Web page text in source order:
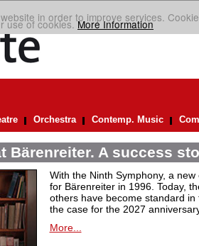
in order to improve services.
use of cookies.More Information
Orchestra Contemp. Music
Bärenreiter. A success
With the Ninth Symphony, a
for Bärenreiter in 1996. Today,
others have become standard
the case for the 2027
More...